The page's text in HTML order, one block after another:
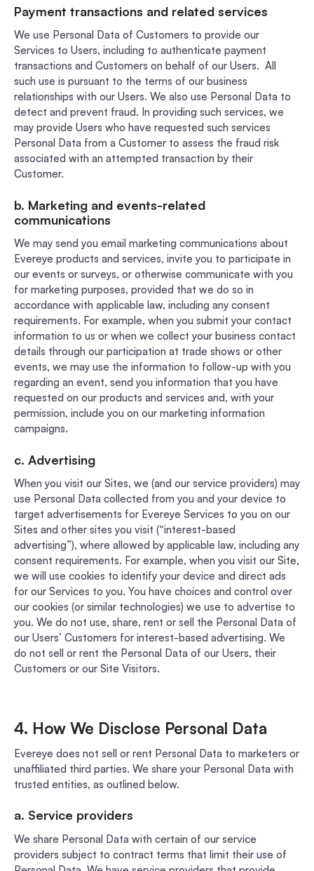
Payment transactions and related services
We use Personal Data of Customers to provide our
Services to Users, including to authenticate payment
transactions and Customers on behalf of our Users. All
such use is pursuant to the terms of our business
relationships with our Users. We also use Personal Data to
detect and prevent fraud. In providing such services, we
may provide Users who have requested such services
Personal Data from a Customer to assess the fraud risk
associated with an attempted transaction by their
Customer.
b. Marketing and events-related
communications
We may send you email marketing communications about
Evereye products and services, invite you to participate in
our events or surveys, or otherwise communicate with you
for marketing purposes, provided that we do so in
accordance with applicable law, including any consent
requirements. For example, when you submit your contact
information to us or when we collect your business contact
details through our participation at trade shows or other
events, we may use the information to follow-up with you
regarding an event, send you information that you have
requested on our products and services and, with your
permission, include you on our marketing information
campaigns.
c. Advertising
When you visit our Sites, we (and our service providers) may
use Personal Data collected from you and your device to
target advertisements for Evereye Services to you on our
Sites and other sites you visit (“interest-based
advertising”), where allowed by applicable law, including any
consent requirements. For example, when you visit our Site,
we will use cookies to identify your device and direct ads
for our Services to you. You have choices and control over
our cookies (or similar technologies) we use to advertise to
you. We do not use, share, rent or sell the Personal Data of
our Users’ Customers for interest-based advertising. We
do not sell or rent the Personal Data of our Users, their
Customers or our Site Visitors.
4. How We Disclose Personal Data
Evereye does not sell or rent Personal Data to marketers or
unaffiliated third parties. We share your Personal Data with
trusted entities, as outlined below.
a. Service providers
We share Personal Data with certain of our service
providers subject to contract terms that limit their use of